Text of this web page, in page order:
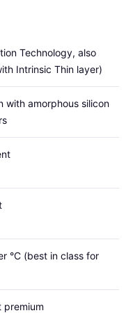
Technology, also
Intrinsic Thin layer)
with amorphous silicon
°C (best in class for
premium